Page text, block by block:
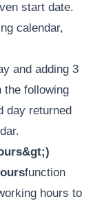
start date.
calendar,
and adding 3
the following
day returned
function
hours to